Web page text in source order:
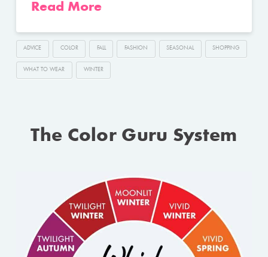
Read More
ADVICE COLOR FALL FASHION SEASONAL SHOPPING
WHAT TO WEAR WINTER
The Color Guru System